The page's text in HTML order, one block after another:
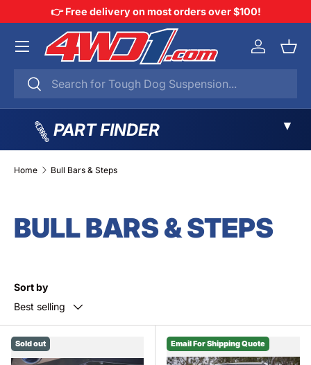
SKIP TO CONTENT
👉 Free delivery on most orders over $100!
Search
Search
Log in
Menu
PART FINDER ▼
Home Bull Bars & Steps
BULL BARS & STEPS
Sort by
Best selling
Sold out Email For Shipping Quote